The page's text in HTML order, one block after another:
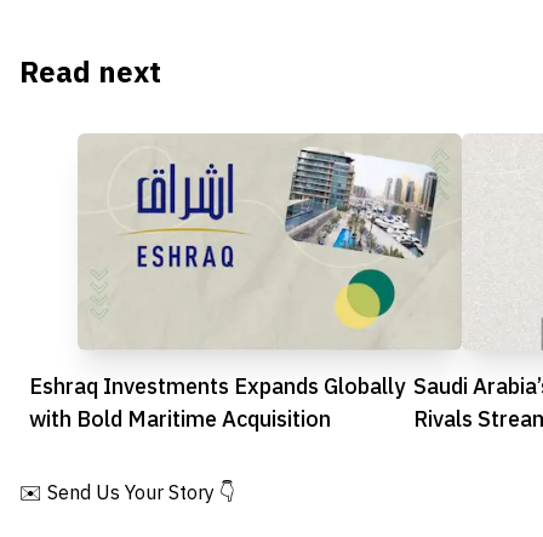
Read next
Eshraq Investments Expands Globally
with Bold Maritime Acquisition
Saudi
Rivals
✉️ Send Us Your Story 👇